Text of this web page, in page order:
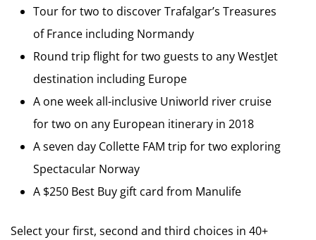
Tour for two to discover Trafalgar’s Treasures
of France including Normandy
Round trip flight for two guests to any WestJet
destination including Europe
A one week all-inclusive Uniworld river cruise
for two on any European itinerary in 2018
A seven day Collette FAM trip for two exploring
Spectacular Norway
A $250 Best Buy gift card from Manulife
Select your first, second and third choices in 40+